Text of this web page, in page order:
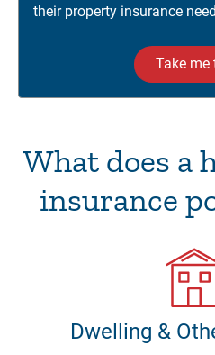
their property insurance
Take me
What does a
insurance
Dwelling &